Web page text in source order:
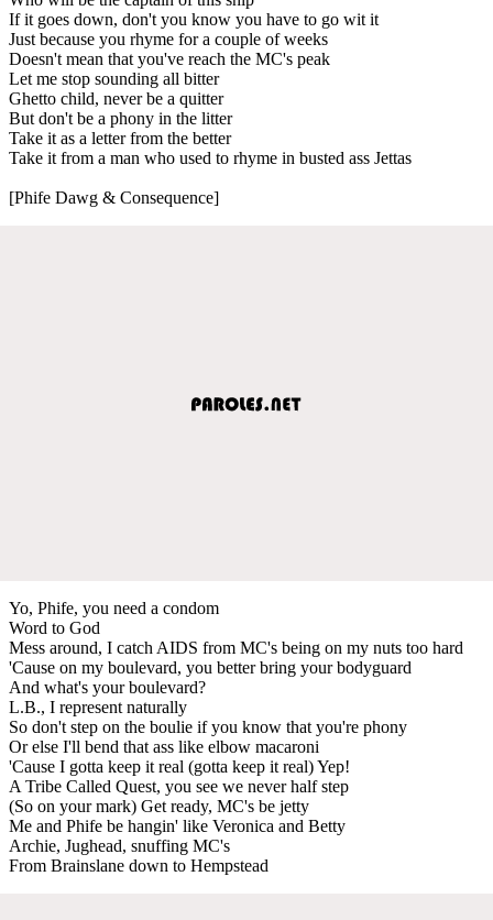
If it goes down, don't you know you have to go wit it
Just because you rhyme for a couple of weeks
Doesn't mean that you've reach the MC's peak
Let me stop sounding all bitter
Ghetto child, never be a quitter
But don't be a phony in the litter
Take it as a letter from the better
Take it from a man who used to rhyme in busted ass Jettas
[Phife Dawg & Consequence]
Yo, Phife, you need a condom
Word to God
Mess around, I catch AIDS from MC's being on my nuts too hard
'Cause on my boulevard, you better bring your bodyguard
And what's your boulevard?
L.B., I represent naturally
So don't step on the boulie if you know that you're phony
Or else I'll bend that ass like elbow macaroni
'Cause I gotta keep it real (gotta keep it real) Yep!
A Tribe Called Quest, you see we never half step
(So on your mark) Get ready, MC's be jetty
Me and Phife be hangin' like Veronica and Betty
Archie, Jughead, snuffing MC's
From Brainslane down to Hempstead